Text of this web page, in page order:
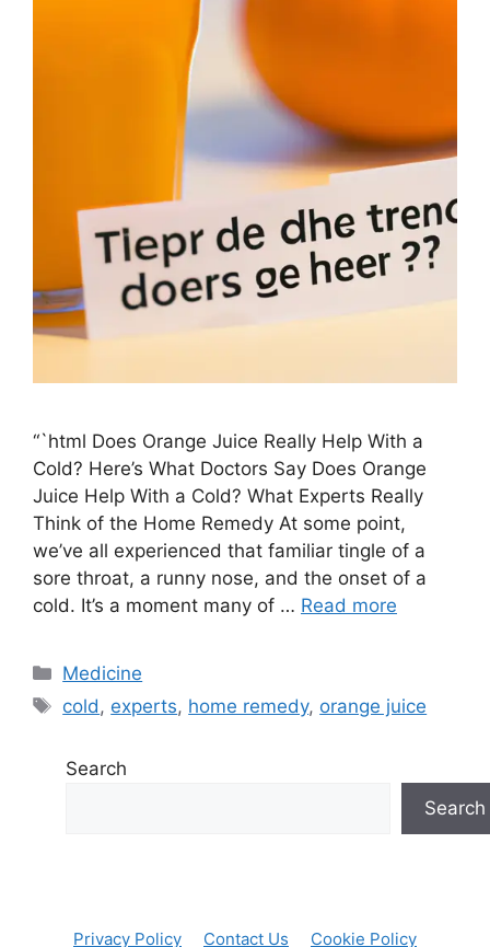
“`html Does Orange Juice Really Help With a
Cold? Here’s What Doctors Say Does Orange
Juice Help With a Cold? What Experts Really
Think of the Home Remedy At some point,
we’ve all experienced that familiar tingle of a
sore throat, a runny nose, and the onset of a
cold. It’s a moment many of … Read more
Categories
Medicine
Tags
cold , experts, home remedy, orange juice
Search
Search
Privacy Policy Contact Us Cookie Policy